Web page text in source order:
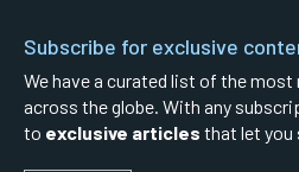
Subscribe for exclusive
We have a curated list of the
across the globe. With any
to exclusive articles that let you